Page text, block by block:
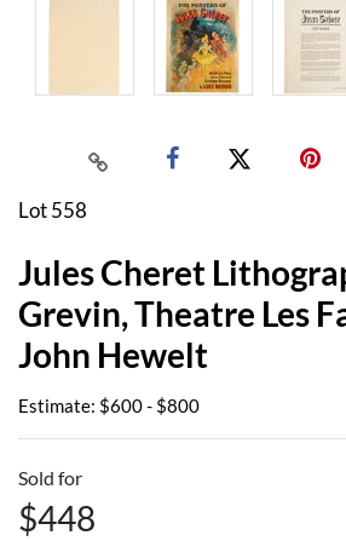
Lot 558
Jules Cheret
Grevin, Theatre Les
John Hewelt
Estimate: $600 - $800
Sold for
$448